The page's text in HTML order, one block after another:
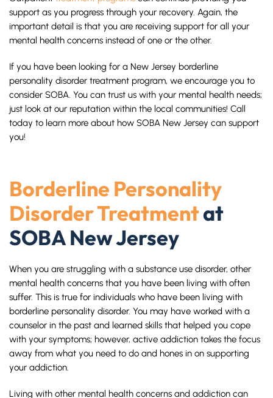
support as you progress through your recovery. Again, the
important detail is that you are receiving support for all your
mental health concerns instead of one or the other.
If you have been looking for a New Jersey borderline
personality disorder treatment program, we encourage you to
consider SOBA. You can trust us with your mental health needs;
just look at our reputation within the local communities! Call
today to learn more about how SOBA New Jersey can support
you!
Borderline Personality
Disorder Treatmentat
SOBA New Jersey
When you are struggling with a substance use disorder, other
mental health concerns that you have been living with often
suffer. This is true for individuals who have been living with
borderline personality disorder. You may have worked with a
counselor in the past and learned skills that helped you cope
with your symptoms; however, active addiction takes the focus
away from what you need to do and hones in on supporting
your addiction.
Living with other mental health concerns and addiction can